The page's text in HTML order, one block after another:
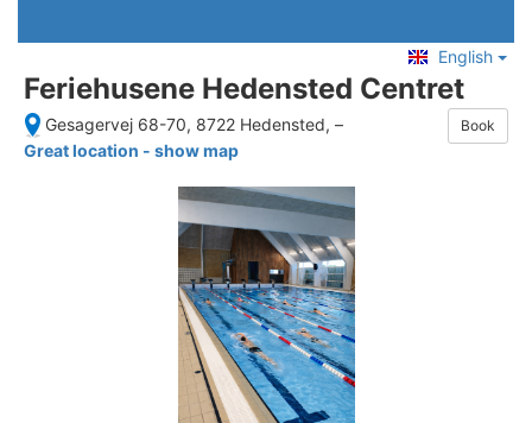
English
Feriehusene Hedensted Centret
Book
Gesagervej 68-70, 8722 Hedensted, –
Great location - show map